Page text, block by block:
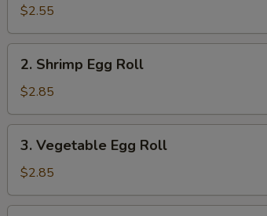
Roll$2.55
Shrimp
Egg
Roll
2. Shrimp Egg Roll
$2.85
Vegetable
Egg
Roll
3. Vegetable Egg Roll
$2.85